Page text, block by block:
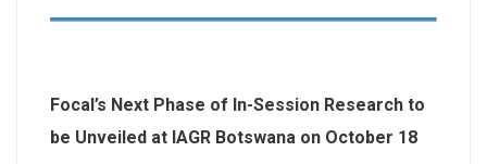
Focal’s Next Phase of In-Session Research to
be Unveiled at IAGR Botswana on October 18